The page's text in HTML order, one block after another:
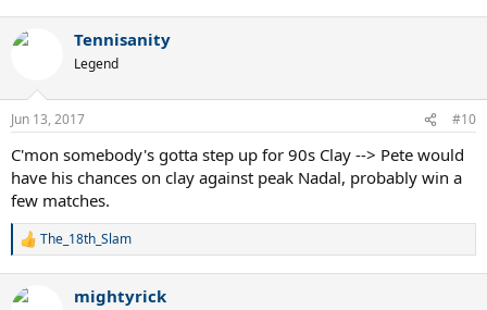
c
s
:
Tennisanity
Legend
Jun 13, 2017 #10
C'mon somebody's gotta step up for 90s Clay --> Pete would
have his chances on clay against peak Nadal, probably win a
few matches.
R
c
The_18th_Slam
mightyrick